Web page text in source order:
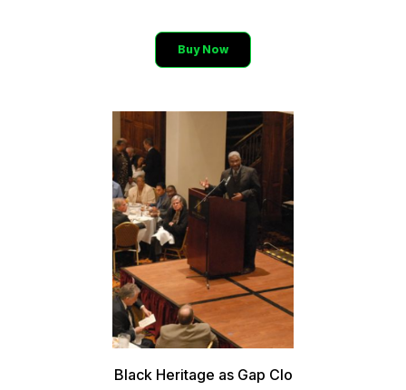
Buy Now
Black Heritage as Gap Clo